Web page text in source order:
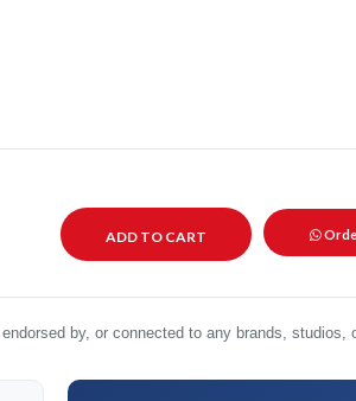
by, or connected to any brands, studios,